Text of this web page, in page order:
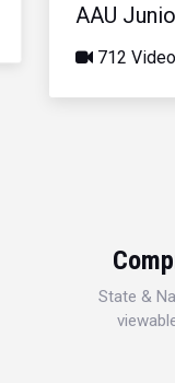
AAU
712
State &